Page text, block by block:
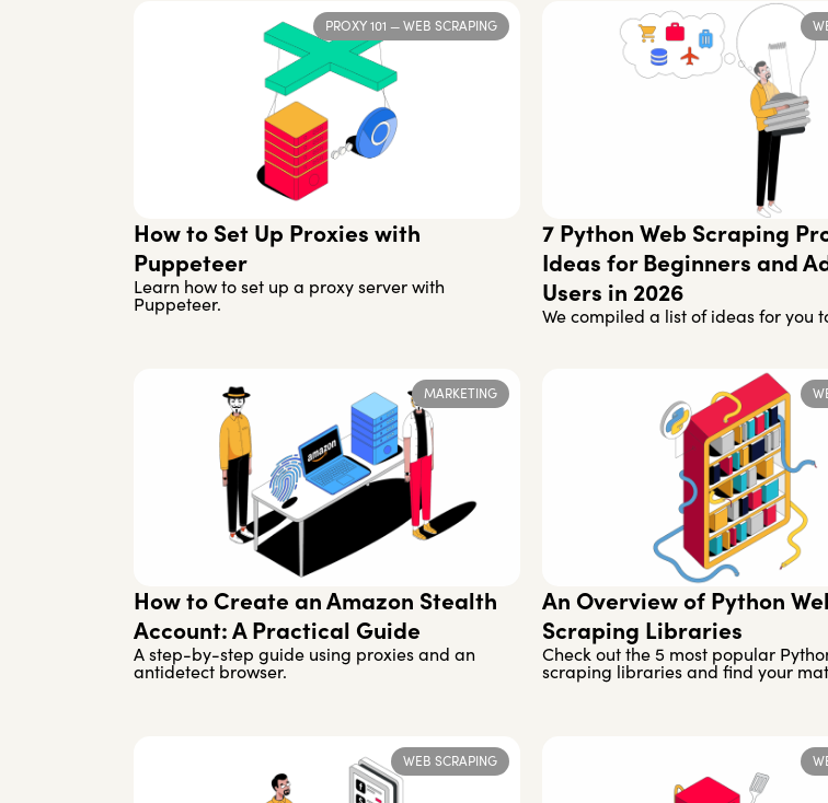
PROXY 101 —WEB SCRAPING
How to Set Up Proxies with
Puppeteer
Learn how to set up a proxy server with
Puppeteer.
7 Python Web Scraping
Ideas for Beginners and
Users in 2026
We compiled a list of ideas for you
MARKETING
How to Create an Amazon Stealth
Account: A Practical Guide
A step-by-step guide using proxies and an
antidetect browser.
An Overview of Python
Scraping Libraries
Check out the 5 most popular
scraping libraries and find your
WEB SCRAPING